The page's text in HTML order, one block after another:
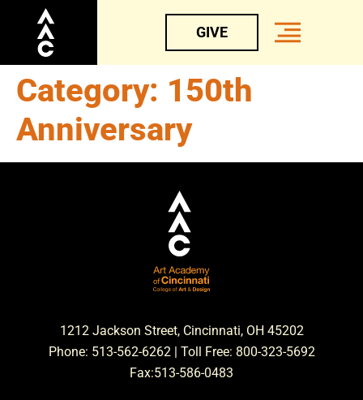
GIVE
Category: 150th
Anniversary
1212 Jackson Street, Cincinnati, OH 45202
Phone: 513-562-6262 | Toll Free: 800-323-5692
Fax:513-586-0483